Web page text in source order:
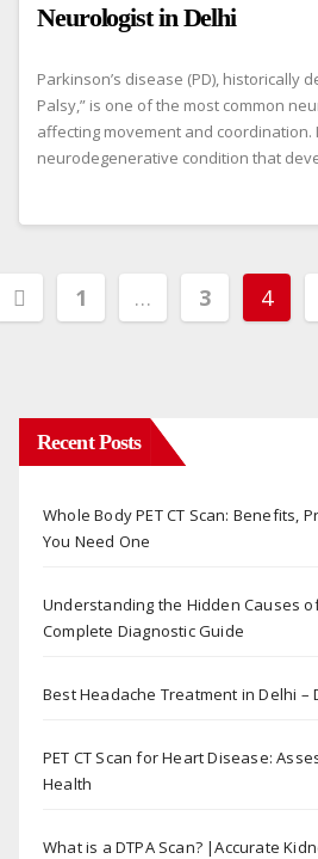
Neurologist in Delhi
Parkinson’s disease (PD), historically
Palsy,” is one of the most common
affecting movement and coordination.
neurodegenerative condition that
1 … 3 4
Recent Posts
Whole Body PET CT Scan: Benefits,
You Need One
Understanding the Hidden Causes
Complete Diagnostic Guide
Best Headache Treatment in Delhi –
PET CT Scan for Heart Disease:
Health
What is a DTPA Scan? |Accurate